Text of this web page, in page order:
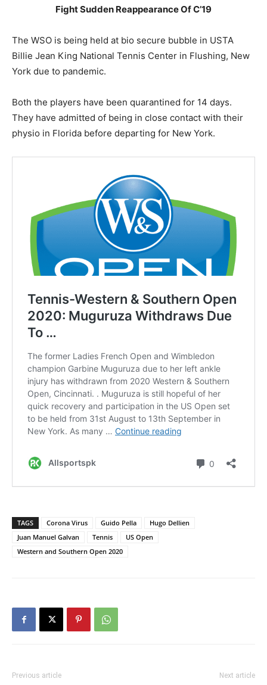
Fight Sudden Reappearance Of C’19
The WSO is being held at bio secure bubble in USTA
Billie Jean King National Tennis Center in Flushing, New
York due to pandemic.
Both the players have been quarantined for 14 days.
They have admitted of being in close contact with their
physio in Florida before departing for New York.
TAGS Corona Virus Guido Pella
Hugo Dellien
Juan Manuel Galvan
Tennis
US Open
Western and Southern Open 2020
Previous article Next article